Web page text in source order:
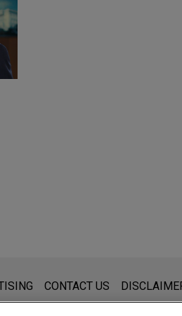
for general use and is not legal
that you send to anyone at
CONTACT US